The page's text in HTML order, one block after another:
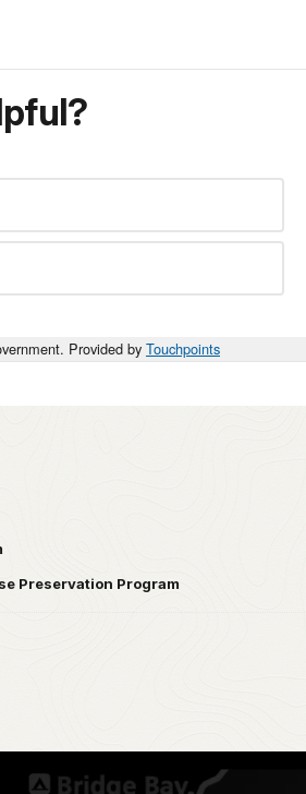
Provided by Touchpoints
Preservation Program